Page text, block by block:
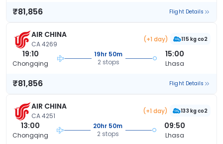
₹81,856 Flight Details
AIR CHINA
CA 4269
(+1 day) 115 kg co2
19:10
Chongqing
19hr 50m
2 stops
15:00
Lhasa
₹81,856 Flight Details
AIR CHINA
CA 4251
(+1 day) 133 kg co2
13:00
Chongqing
20hr 50m
2 stops
09:50
Lhasa